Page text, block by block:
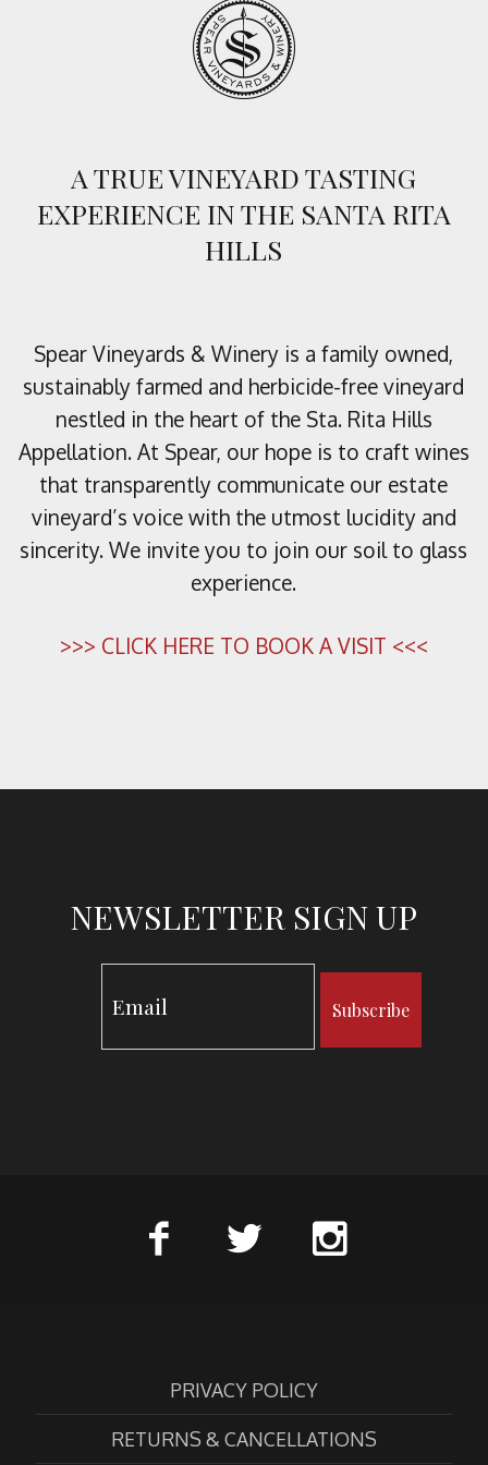
A TRUE VINEYARD TASTING
EXPERIENCE IN THE SANTA RITA
HILLS
Spear Vineyards & Winery is a family owned,
sustainably farmed and herbicide-free vineyard
nestled in the heart of the Sta. Rita Hills
Appellation. At Spear, our hope is to craft wines
that transparently communicate our estate
vineyard’s voice with the utmost lucidity and
sincerity. We invite you to join our soil to glass
experience.
>>> CLICK HERE TO BOOK A VISIT <<<
NEWSLETTER SIGN UP
Subscribe
PRIVACY POLICY
RETURNS & CANCELLATIONS